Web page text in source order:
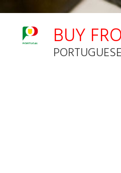
Notice: Undefined index:
BUY